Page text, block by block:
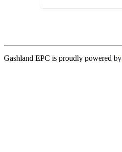
Gashland EPC is proudly powered by